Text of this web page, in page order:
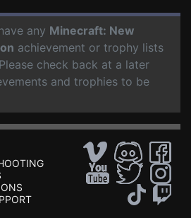
any Minecraft: New
achievement or trophy lists
check back at a later
and trophies to be